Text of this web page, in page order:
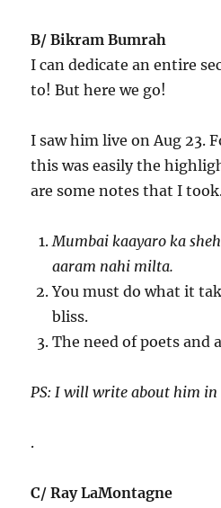
B/ Bikram Bumrah
I can dedicate an entire
to! But here we go!
I saw him live on Aug 23.
this was easily the
are some notes that I
Mumbai kaayaro ka
aaram nahi milta.
You must do what it
bliss.
The need of poets and
PS: I will write about him in
.
C/ Ray LaMontagne